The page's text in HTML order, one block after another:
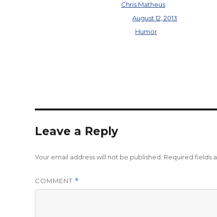
Chris Matheus
Posted onAugust 12, 2013
Humor
Leave a Reply
Your email address will not be published. Required fields
COMMENT *